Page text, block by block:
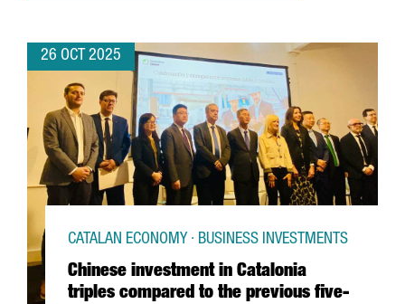
26 OCT 2025
Chinese investment in Catalonia
triples compared to the previous five-
CATALAN ECONOMY · BUSINESS INVESTMENTS